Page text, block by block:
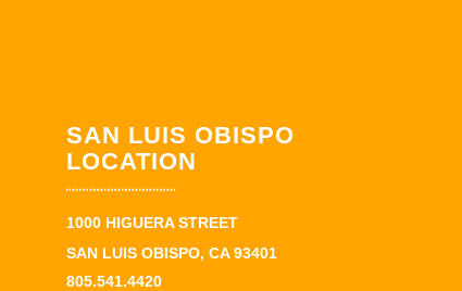
SAN LUIS OBISPO
LOCATION
1000 HIGUERA STREET
SAN LUIS OBISPO, CA 93401
805.541.4420